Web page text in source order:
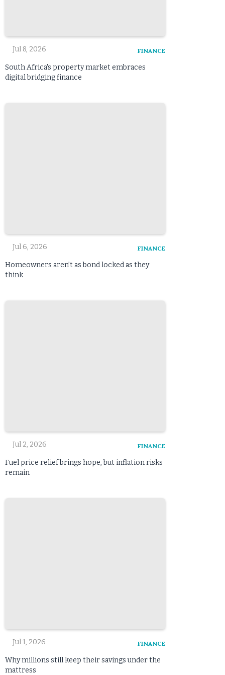
FINANCE
Jul 8, 2026
South Africa's property market embraces
digital bridging finance
FINANCE
Jul 6, 2026
Homeowners aren’t as bond locked as they
think
FINANCE
Jul 2, 2026
Fuel price relief brings hope, but inflation risks
remain
FINANCE
Jul 1, 2026
Why millions still keep their savings under the
mattress